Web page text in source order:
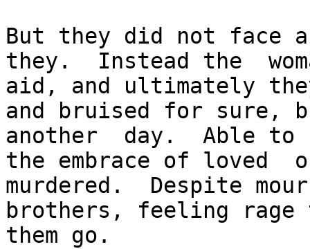
But they did not face
they.  Instead the
aid, and ultimately
and bruised for
another  day.  Able to
the embrace of loved
murdered.  Despite
brothers, feeling rage
them go.